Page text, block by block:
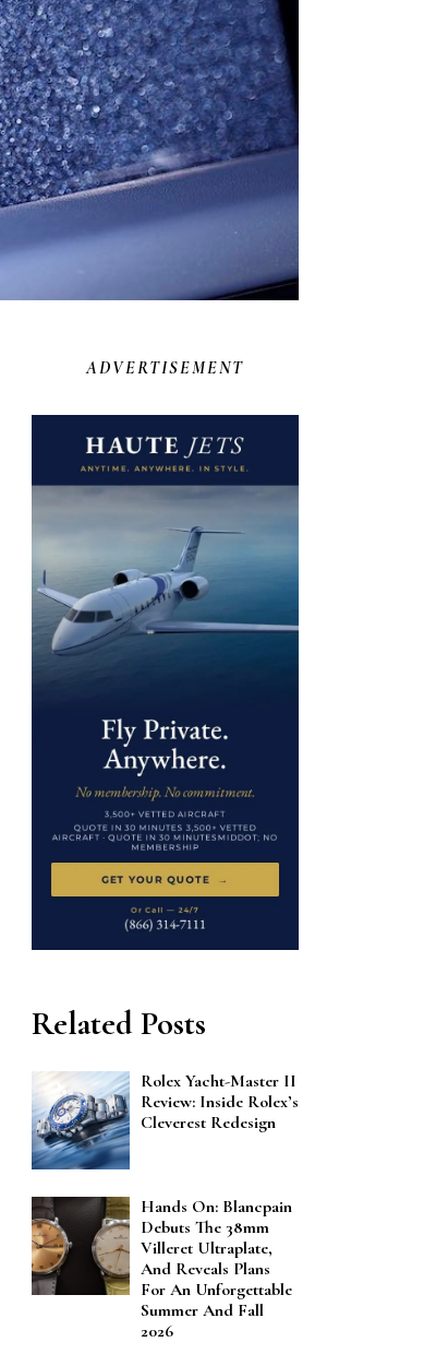
ADVERTISEMENT
Related Posts
Rolex Yacht-Master II
Review: Inside Rolex’s
Cleverest Redesign
Hands On: Blancpain
Debuts The 38mm
Villeret Ultraplate,
And Reveals Plans
For An Unforgettable
Summer And Fall
2026